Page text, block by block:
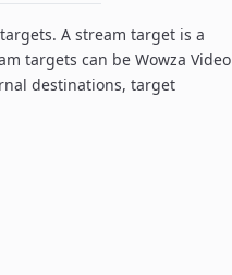
A stream target is a
targets can be Wowza Video
destinations, target